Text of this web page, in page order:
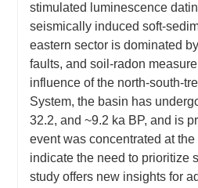
stimulated luminescence
seismically induced soft-
eastern sector is dominated
faults, and soil-radon
influence of the north-south-
System, the basin has
32.2, and ~9.2 ka BP, and is
event was concentrated at
indicate the need to prioritize
study offers new insights for